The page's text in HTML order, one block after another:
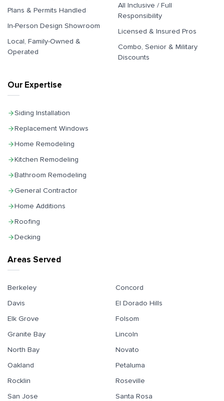
Plans & Permits Handled
In-Person Design Showroom
Local, Family-Owned &
Operated
All Inclusive / Full
Responsibility
Licensed & Insured Pros
Combo, Senior & Military
Discounts
Areas Served
Berkeley
Concord
Davis
El Dorado Hills
Elk Grove
Folsom
Granite Bay
Lincoln
North Bay
Novato
Oakland
Petaluma
Rocklin
Roseville
San Jose
Santa Rosa
Our Expertise
Siding Installation
Replacement Windows
Home Remodeling
Kitchen Remodeling
Bathroom Remodeling
General Contractor
Home Additions
Roofing
Decking